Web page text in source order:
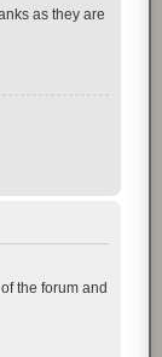
as they are
the forum and